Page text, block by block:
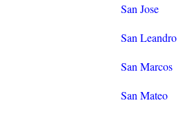
San Jose
San Leandro
San Marcos
San Mateo